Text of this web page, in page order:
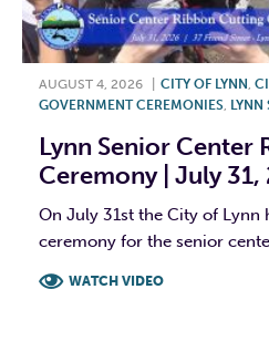
AUGUST 4, 2026 CITY OF LYNN ,
GOVERNMENT CEREMONIES, LYNN
Lynn Senior Center
Ceremony | July 31,
On July 31st the City of Lynn
ceremony for the senior
WATCH VIDEO